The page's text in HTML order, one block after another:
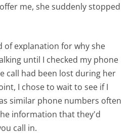
me, she suddenly stopped
of explanation for why she
until I checked my phone
call had been lost during her
I chose to wait to see if I
similar phone numbers often
information that they'd
call in.